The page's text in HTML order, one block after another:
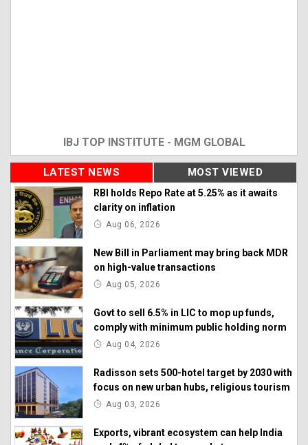
IBJ TOP INSTITUTE - MGM GLOBAL
LATEST NEWS MOST VIEWED
RBI holds Repo Rate at 5.25% as it awaits
clarity on inflation
Aug 06, 2026
New Bill in Parliament may bring back MDR
on high-value transactions
Aug 05, 2026
Govt to sell 6.5% in LIC to mop up funds,
comply with minimum public holding norm
Aug 04, 2026
Radisson sets 500-hotel target by 2030 with
focus on new urban hubs, religious tourism
Aug 03, 2026
Exports, vibrant ecosystem can help India